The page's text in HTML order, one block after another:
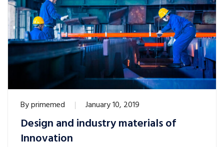
Byprimemed January 10, 2019
Design and industry materials of
Innovation